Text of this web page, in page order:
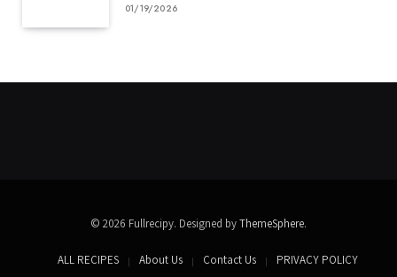
01/19/2026
© 2026 Fullrecipy. Designed byThemeSphere.
ALL RECIPES About Us Contact Us PRIVACY POLICY